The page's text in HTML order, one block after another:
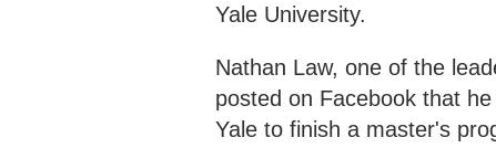
Yale University.
Nathan Law, one of the
posted on Facebook that
Yale to finish a master's